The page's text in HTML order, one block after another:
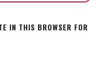
IN THIS BROWSER FOR